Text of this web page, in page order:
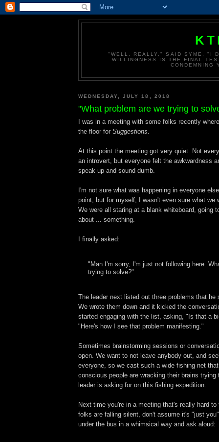
"WELL, REALLY," SAID SYME, "I
WILLINGNESS IS THE FINAL
CONDEMNING
WEDNESDAY, JULY 18, 2018
"What problem are we trying to
I was in a meeting with some folks recently
the floor for Suggestions.
At this point the meeting got very quiet. Not
an introvert, but everyone felt the awkwardness
speak up and sound dumb.
I'm not sure what was happening in everyone
point, but for myself, I wasn't even sure what we
We were all staring at a blank whiteboard, going
about ... something.
I finally asked:
"Man I'm sorry, I'm just not following here.
trying to solve?"
The leader next listed out three problems that he
We wrote them down and it kicked the
started engaging with the list, asking, "Is that a
"Here's how I see that problem manifesting."
Sometimes brainstorming sessions or
open. We want to not leave anybody out, and
everyone, so we cast such a wide fishing net
conscious people are wracking their brains trying
leader is asking for on this fishing expedition.
Next time you're in a meeting that's really hard to
folks are falling silent, don't assume it's "just
under the bus in a whimsical way and ask aloud: